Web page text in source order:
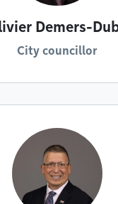
Demers-
City councillor